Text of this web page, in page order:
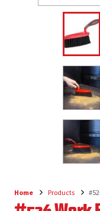
Breadcrumb
Home Products